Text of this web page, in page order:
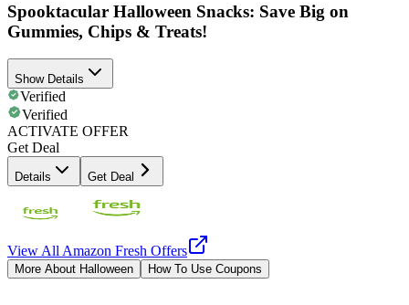
Spooktacular Halloween Snacks: Save Big on
Gummies, Chips & Treats!
Show Details
Verified
Verified
ACTIVATE OFFER
Get Deal
Details Get Deal
View All Amazon Fresh Offers
More About Halloween How To Use Coupons